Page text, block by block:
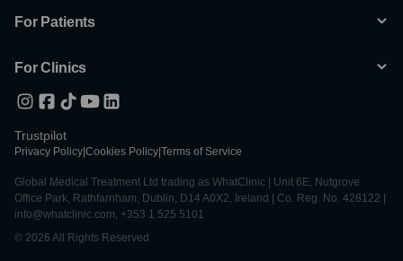
For Patients
For Clinics
Trustpilot
Privacy Policy Cookies Policy Terms of Service
Global Medical Treatment Ltd trading as WhatClinic | Unit 6E, Nutgrove
Office Park, Rathfarnham, Dublin, D14 A0X2, Ireland | Co. Reg. No. 428122 |
info@whatclinic.com, +353 1 525 5101
© 2026 All Rights Reserved